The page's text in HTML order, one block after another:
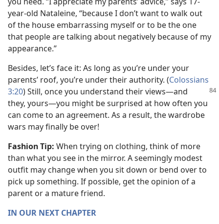
year-old Nataleine, “because I don’t want to walk out
of the house embarrassing myself or to be the one
that people are talking about negatively because of my
appearance.”
Besides, let’s face it: As long as you’re under your
parents’ roof, you’re under their authority. (Colossians
3:20) Still, once you understand their views​—and
they, yours—​you might be surprised at how often you
can come to an agreement. As a result, the wardrobe
wars may finally be over!
Fashion Tip: When trying on clothing, think of more
than what you see in the mirror. A seemingly modest
outfit may change when you sit down or bend over to
pick up something. If possible, get the opinion of a
parent or a mature friend.
IN OUR NEXT CHAPTER